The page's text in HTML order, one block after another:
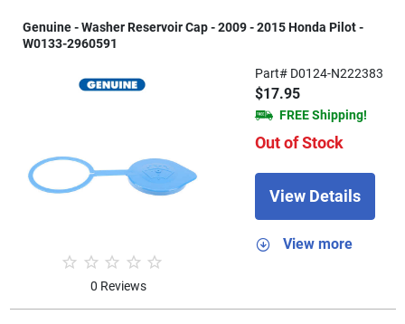
Genuine - Washer Reservoir Cap - 2009 - 2015 Honda Pilot -
W0133-2960591
0 Reviews
Part# D0124-N222383
$17.95
FREE Shipping!
Out of Stock
View Details
View more